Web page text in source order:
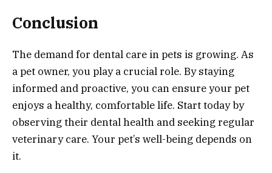
Conclusion
The demand for dental care in pets is growing. As
a pet owner, you play a crucial role. By staying
informed and proactive, you can ensure your pet
enjoys a healthy, comfortable life. Start today by
observing their dental health and seeking regular
veterinary care. Your pet’s well-being depends on
it.